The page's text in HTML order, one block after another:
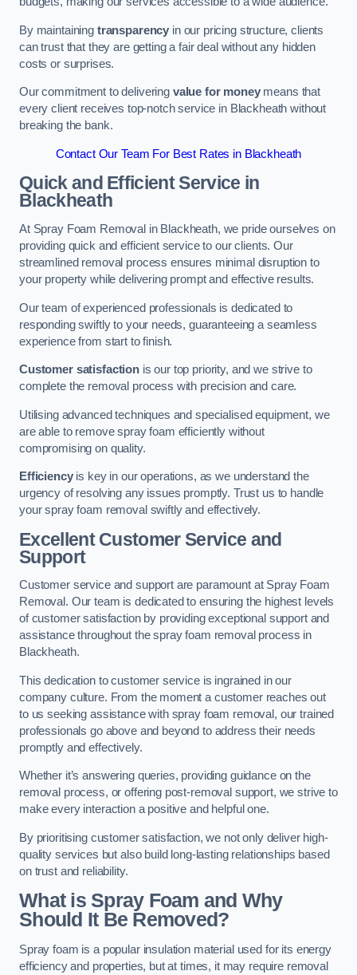
By maintaining transparency in our pricing structure, clients
can trust that they are getting a fair deal without any hidden
costs or surprises.
Our commitment to delivering value for moneymeans that
every client receives top-notch service in Blackheath without
breaking the bank.
Contact Our Team For Best Rates in Blackheath
Quick and Efficient Service in
Blackheath
At Spray Foam Removal in Blackheath, we pride ourselves on
providing quick and efficient service to our clients. Our
streamlined removal process ensures minimal disruption to
your property while delivering prompt and effective results.
Our team of experienced professionals is dedicated to
responding swiftly to your needs, guaranteeing a seamless
experience from start to finish.
Customer satisfactionis our top priority, and we strive to
complete the removal process with precision and care.
Utilising advanced techniques and specialised equipment, we
are able to remove spray foam efficiently without
compromising on quality.
Efficiencyis key in our operations, as we understand the
urgency of resolving any issues promptly. Trust us to handle
your spray foam removal swiftly and effectively.
Excellent Customer Service and
Support
Customer service and support are paramount at Spray Foam
Removal. Our team is dedicated to ensuring the highest levels
of customer satisfaction by providing exceptional support and
assistance throughout the spray foam removal process in
Blackheath.
This dedication to customer service is ingrained in our
company culture. From the moment a customer reaches out
to us seeking assistance with spray foam removal, our trained
professionals go above and beyond to address their needs
promptly and effectively.
Whether it’s answering queries, providing guidance on the
removal process, or offering post-removal support, we strive to
make every interaction a positive and helpful one.
By prioritising customer satisfaction, we not only deliver high-
quality services but also build long-lasting relationships based
on trust and reliability.
What is Spray Foam and Why
Should It Be Removed?
Spray foam is a popular insulation material used for its energy
efficiency and properties, but at times, it may require removal